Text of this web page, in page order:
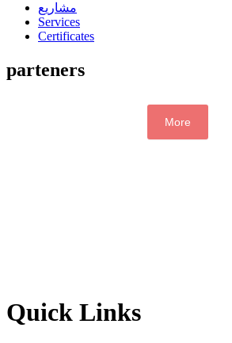
مشاريع
Services
Certificates
parteners
More
Quick Links